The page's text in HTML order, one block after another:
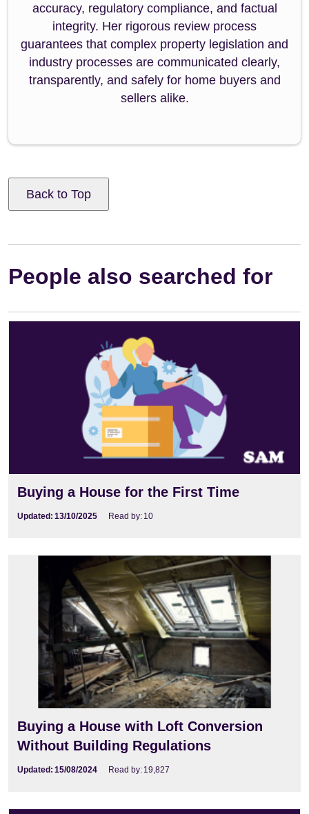
accuracy, regulatory compliance, and factual
integrity. Her rigorous review process
guarantees that complex property legislation and
industry processes are communicated clearly,
transparently, and safely for home buyers and
sellers alike.
Back to Top
People also searched for
Buying a House for the First Time
Updated: 13/10/2025 Read by: 10
Buying a House with Loft Conversion
Without Building Regulations
Updated: 15/08/2024 Read by: 19,827